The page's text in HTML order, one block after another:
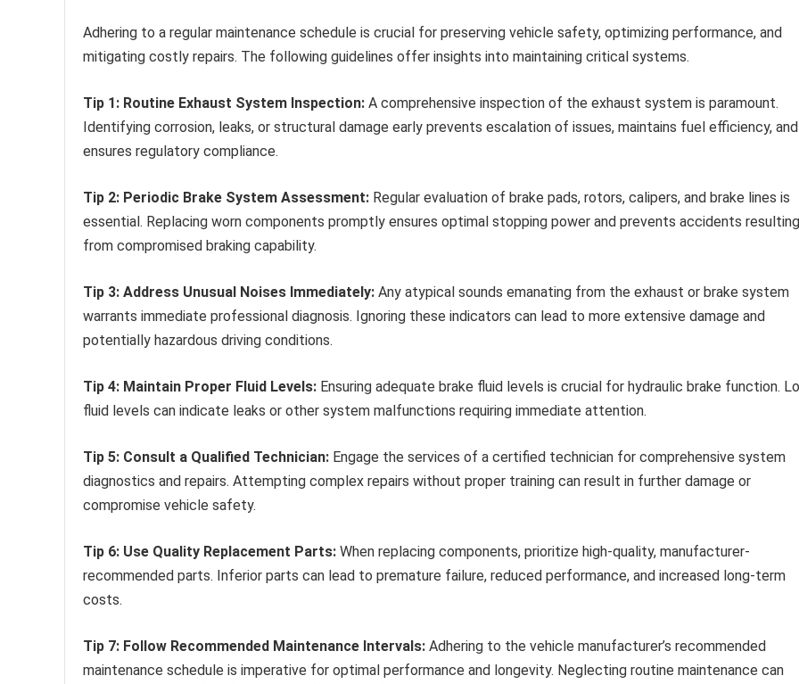
Adhering to a regular maintenance schedule is crucial for preserving vehicle safety, optimizing performance, and
mitigating costly repairs. The following guidelines offer insights into maintaining critical systems.
Tip 1: Routine Exhaust System Inspection: A comprehensive inspection of the exhaust system is paramount.
Identifying corrosion, leaks, or structural damage early prevents escalation of issues, maintains fuel efficiency, and
ensures regulatory compliance.
Tip 2: Periodic Brake System Assessment: Regular evaluation of brake pads, rotors, calipers, and brake lines is
essential. Replacing worn components promptly ensures optimal stopping power and prevents accidents resulting
from compromised braking capability.
Tip 3: Address Unusual Noises Immediately: Any atypical sounds emanating from the exhaust or brake system
warrants immediate professional diagnosis. Ignoring these indicators can lead to more extensive damage and
potentially hazardous driving conditions.
Tip 4: Maintain Proper Fluid Levels: Ensuring adequate brake fluid levels is crucial for hydraulic brake function.
fluid levels can indicate leaks or other system malfunctions requiring immediate attention.
Tip 5: Consult a Qualified Technician: Engage the services of a certified technician for comprehensive system
diagnostics and repairs. Attempting complex repairs without proper training can result in further damage or
compromise vehicle safety.
Tip 6: Use Quality Replacement Parts: When replacing components, prioritize high-quality, manufacturer-
recommended parts. Inferior parts can lead to premature failure, reduced performance, and increased long-term
costs.
Tip 7: Follow Recommended Maintenance Intervals: Adhering to the vehicle manufacturer’s recommended
maintenance schedule is imperative for optimal performance and longevity. Neglecting routine maintenance can